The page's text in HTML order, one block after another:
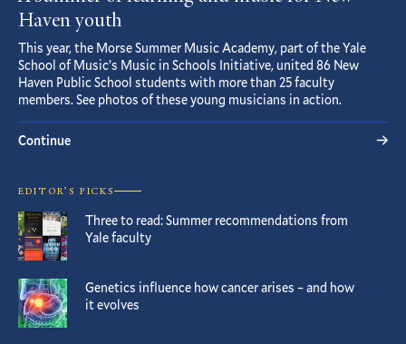
Haven youth
This year, the Morse Summer Music Academy, part of the Yale
School of Music’s Music in Schools Initiative, united 86 New
Haven Public School students with more than 25 faculty
members. See photos of these young musicians in action.
Continue
EDITOR’S PICKS
Three to read: Summer recommendations from
Yale faculty
Genetics influence how cancer arises – and how
it evolves